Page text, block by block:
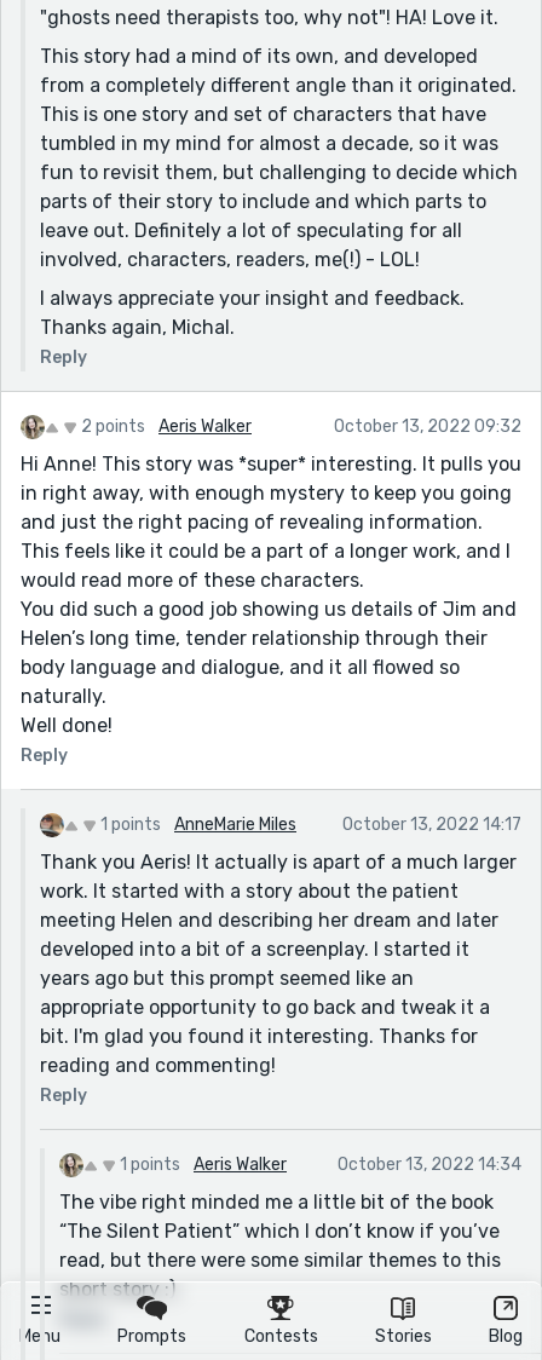
Menu Prompts Contests Stories Blog
Well, lots of speculating there. Point is, the story drew
me in. On top of the fun mystery, it's also a horrible
situation for the characters. Do you stand by your
loved ones, if they're not really there? How long can
you do so? Will you grow to resent them? Hard
questions to explore.
"ghosts need therapists too, why not"! HA! Love it.
This story had a mind of its own, and developed
from a completely different angle than it originated.
This is one story and set of characters that have
tumbled in my mind for almost a decade, so it was
fun to revisit them, but challenging to decide which
parts of their story to include and which parts to
leave out. Definitely a lot of speculating for all
involved, characters, readers, me(!) - LOL!
I always appreciate your insight and feedback.
Thanks again, Michal.
Reply
2 points Aeris Walker October 13, 2022 09:32
Hi Anne! This story was *super* interesting. It pulls you
in right away, with enough mystery to keep you going
and just the right pacing of revealing information.
This feels like it could be a part of a longer work, and I
would read more of these characters.
You did such a good job showing us details of Jim and
Helen’s long time, tender relationship through their
body language and dialogue, and it all flowed so
naturally.
Well done!
Reply
1 points AnneMarie Miles October 13, 2022 14:17
Thank you Aeris! It actually is apart of a much larger
work. It started with a story about the patient
meeting Helen and describing her dream and later
developed into a bit of a screenplay. I started it
years ago but this prompt seemed like an
appropriate opportunity to go back and tweak it a
bit. I'm glad you found it interesting. Thanks for
reading and commenting!
Reply
1 points Aeris Walker October 13, 2022 14:34
The vibe right minded me a little bit of the book
“The Silent Patient” which I don’t know if you’ve
read, but there were some similar themes to this
short story :)